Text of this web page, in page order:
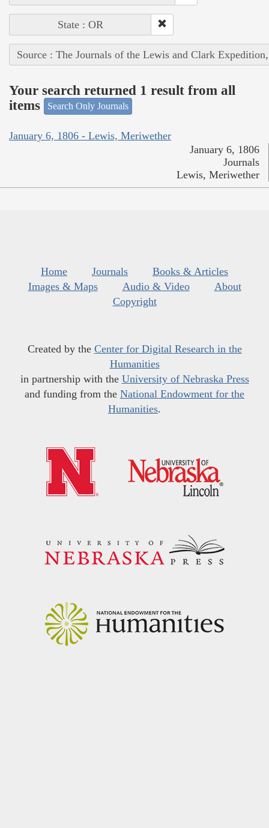
State : OR
Source : The Journals of the Lewis and Clark
Your search returned 1 result from all
items
Search Only Journals
January 6, 1806 - Lewis, Meriwether
January 6, 1806
Journals
Lewis, Meriwether
Home Journals
Books & Articles
Images & Maps
Audio & Video
About
Copyright
Created by the Center for Digital Research in the
Humanities
in partnership with the University of Nebraska Press
and funding from the National Endowment for the
Humanities.